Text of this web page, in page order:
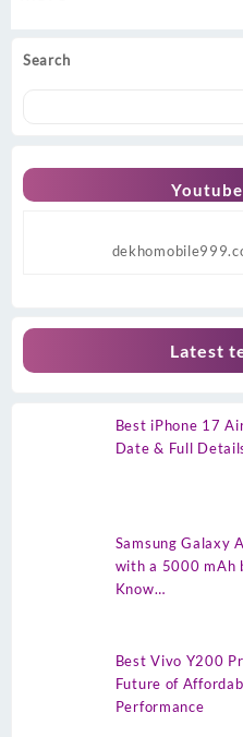
Search
Latest
Best iPhone 17
Date & Full
Samsung Galaxy
with a 5000 mAh
Know…
Best Vivo Y200
Future of
Performance